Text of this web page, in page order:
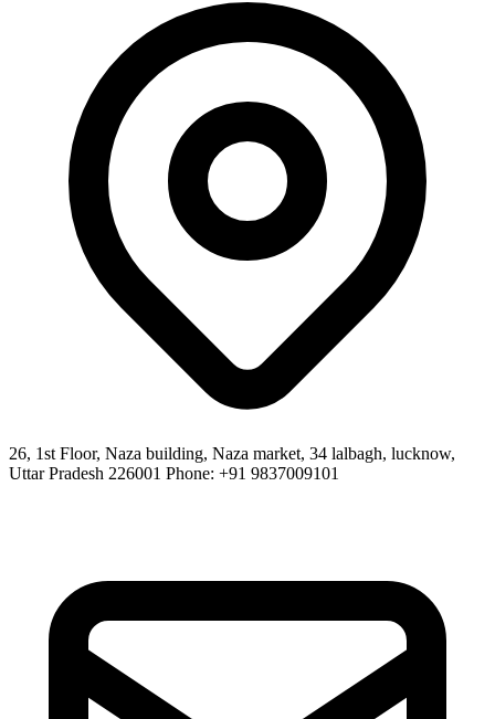
26, 1st Floor, Naza building, Naza market, 34 lalbagh, lucknow,
Uttar Pradesh 226001 Phone: +91 9837009101